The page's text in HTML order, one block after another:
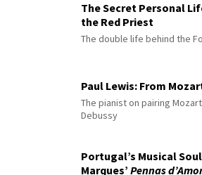
The Secret Personal
the Red Priest
The double life behind the
Paul Lewis: From
The pianist on pairing
Debussy
Portugal’s Musical
Marques’ Pennas